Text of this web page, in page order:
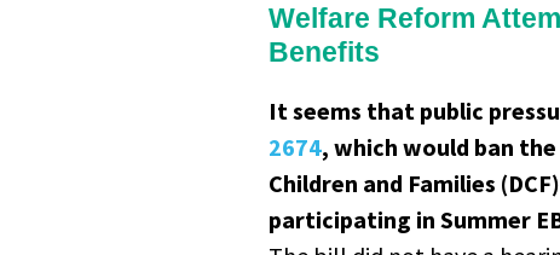
Welfare Reform
Benefits
It seems that public
2674, which would ban
Children and Families
participating in Summer